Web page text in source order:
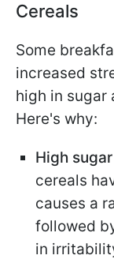
Cereals
Some
increased
high in sugar
Here's why:
High
cereals
causes a
followed
in